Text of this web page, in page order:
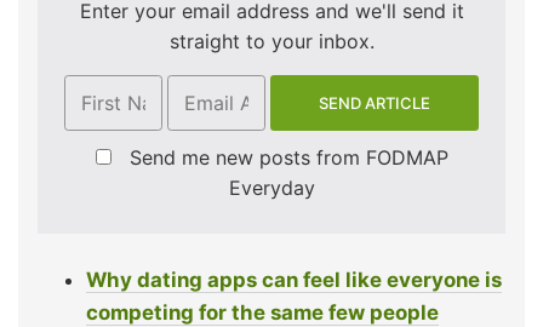
Enter your email address and we'll send it
straight to your inbox.
Send me new posts from FODMAP
Everyday
Why dating apps can feel like everyone is
competing for the same few people